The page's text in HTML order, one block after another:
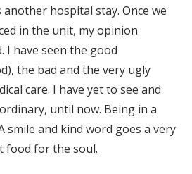
hospital stay. Once we
in the unit, my opinion
I have seen the good
the bad and the very ugly
care. I have yet to see and
until now. Being in a
smile and kind word goes a very
food for the soul.